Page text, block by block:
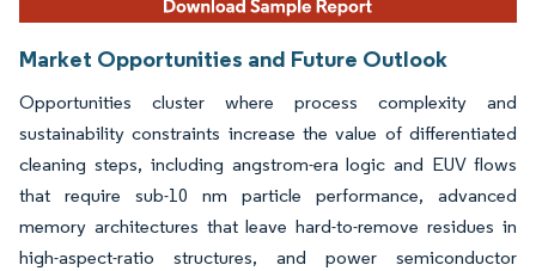
Market Opportunities and Future Outlook
Opportunities cluster where process complexity and
sustainability constraints increase the value of differentiated
cleaning steps, including angstrom-era logic and EUV flows
that require sub-10 nm particle performance, advanced
memory architectures that leave hard-to-remove residues in
high-aspect-ratio structures, and power semiconductor